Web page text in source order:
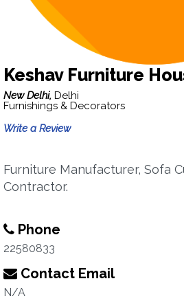
Keshav Furniture
New Delhi, Delhi
Furnishings & Decorators
Write a Review
Furniture Manufacturer, Sofa
Contractor.
Phone
22580833
Contact Email
N/A